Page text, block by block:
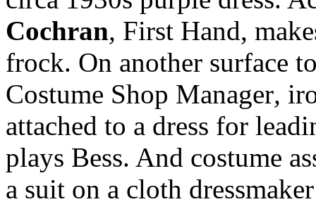
Cochran, First Hand,
frock. On another surface
Costume Shop Manager,
attached to a dress for
plays Bess. And costume
a suit on a cloth